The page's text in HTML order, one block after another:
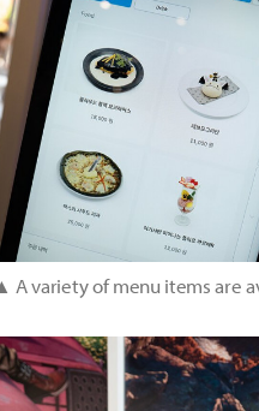
A variety of menu items are